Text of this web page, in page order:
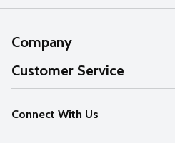
Company
About Us
Our Values
Careers
Customer Service
Help
FAQs
Connect With Us